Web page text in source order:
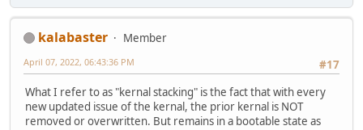
kalabaster
Member
#17
April 07, 2022, 06:43:36 PM
What I refer to as "kernal stacking" is the fact that with every
new updated issue of the kernal, the prior kernal is NOT
removed or overwritten. But remains in a bootable state as